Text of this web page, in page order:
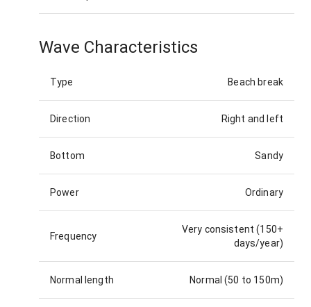
Wave Characteristics
Type Beach break
Direction Right and left
Bottom Sandy
Power Ordinary
Frequency
Very consistent (150+
days/year)
Normal length Normal (50 to 150m)